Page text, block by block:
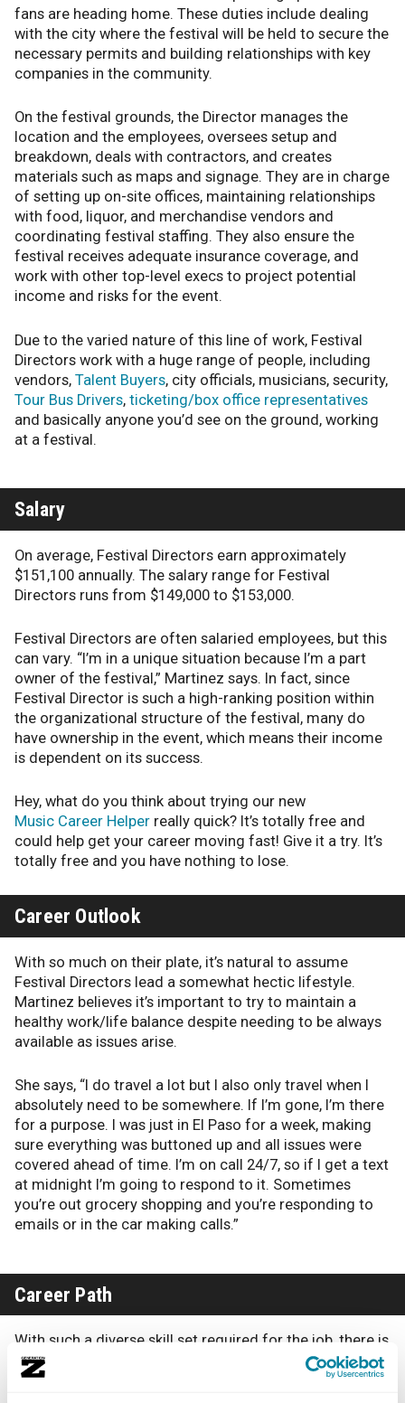
fans are heading home. These duties include dealing
with the city where the festival will be held to secure the
necessary permits and building relationships with key
companies in the community.
On the festival grounds, the Director manages the
location and the employees, oversees setup and
breakdown, deals with contractors, and creates
materials such as maps and signage. They are in charge
of setting up on-site offices, maintaining relationships
with food, liquor, and merchandise vendors and
coordinating festival staffing. They also ensure the
festival receives adequate insurance coverage, and
work with other top-level execs to project potential
income and risks for the event.
Due to the varied nature of this line of work, Festival
Directors work with a huge range of people, including
vendors, Talent Buyers, city officials, musicians, security,
Tour Bus Drivers, ticketing/box office representatives
and basically anyone you’d see on the ground, working
at a festival.
Salary
On average, Festival Directors earn approximately
$151,100 annually. The salary range for Festival
Directors runs from $149,000 to $153,000.
Festival Directors are often salaried employees, but this
can vary. “I’m in a unique situation because I’m a part
owner of the festival,” Martinez says. In fact, since
Festival Director is such a high-ranking position within
the organizational structure of the festival, many do
have ownership in the event, which means their income
is dependent on its success.
Hey, what do you think about trying our new
Music Career Helper really quick? It’s totally free and
could help get your career moving fast! Give it a try. It’s
totally free and you have nothing to lose.
Career Outlook
With so much on their plate, it’s natural to assume
Festival Directors lead a somewhat hectic lifestyle.
Martinez believes it’s important to try to maintain a
healthy work/life balance despite needing to be always
available as issues arise.
She says, “I do travel a lot but I also only travel when I
absolutely need to be somewhere. If I’m gone, I’m there
for a purpose. I was just in El Paso for a week, making
sure everything was buttoned up and all issues were
covered ahead of time. I’m on call 24/7, so if I get a text
at midnight I’m going to respond to it. Sometimes
you’re out grocery shopping and you’re responding to
emails or in the car making calls.”
Career Path
With such a diverse skill set required for the job, there is
no set career path for Festival Directors. Most start
their careers as
volunteers at a music festival